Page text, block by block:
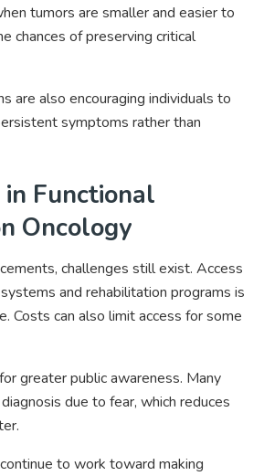
tumors are smaller and easier to
chances of preserving critical
are also encouraging individuals to
symptoms rather than
Functional
Oncology
challenges still exist. Access
and rehabilitation programs is
Costs can also limit access for some
greater public awareness. Many
due to fear, which reduces
to work toward making